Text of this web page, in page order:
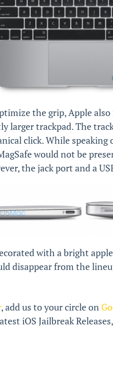
the grip, Apple
larger trackpad. The
click. While
would not be
the jack port and a
with a bright
disappear from the
, add us to your circle on
iOS Jailbreak